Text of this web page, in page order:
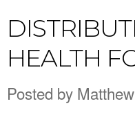
HEALTH
Posted by